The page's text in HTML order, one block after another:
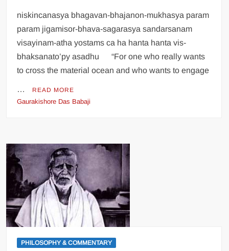
niskincanasya bhagavan-bhajanon-mukhasya param
param jigamisor-bhava-sagarasya sandarsanam
visayinam-atha yostams ca ha hanta hanta vis-
bhaksanato’py asadhu “For one who really wants
to cross the material ocean and who wants to engage
… READ MORE
Gaurakishore Das Babaji
PHILOSOPHY & COMMENTARY